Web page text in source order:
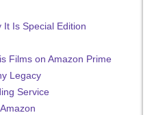
It Is Special Edition
Films on Amazon Prime
Legacy
Service